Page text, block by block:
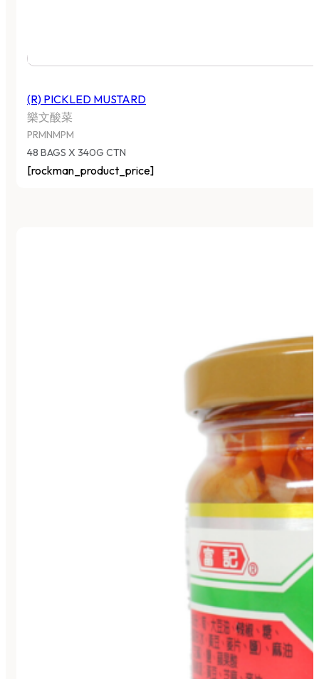
(R) PICKLED MUSTARD
樂文酸菜
PRMNMPM
48 BAGS X 340G CTN
[rockman_product_price]